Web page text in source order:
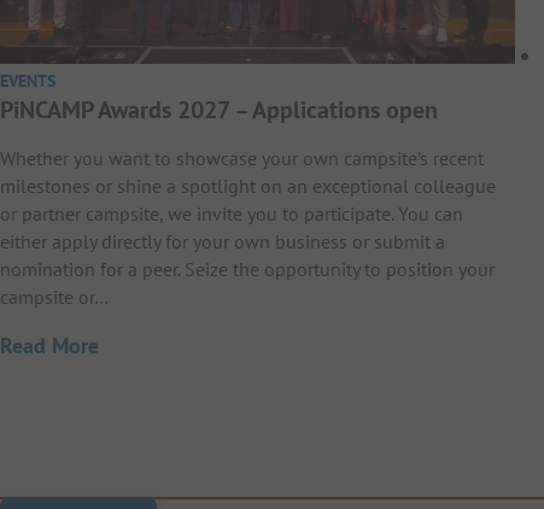
EVENTS
PiNCAMP Awards 2027 – Applications open
Whether you want to showcase your own campsite’s recent
milestones or shine a spotlight on an exceptional colleague
or partner campsite, we invite you to participate. You can
either apply directly for your own business or submit a
nomination for a peer. Seize the opportunity to position your
campsite or…
Read More